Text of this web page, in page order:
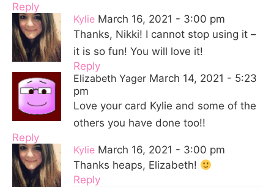
Reply
Kylie March 16, 2021 - 3:00 pm
Thanks, Nikki! I cannot stop using it –
it is so fun! You will love it!
Reply
Elizabeth Yager March 14, 2021 - 5:23
pm
Love your card Kylie and some of the
others you have done too!!
Reply
Kylie March 16, 2021 - 3:00 pm
Thanks heaps, Elizabeth!
Reply